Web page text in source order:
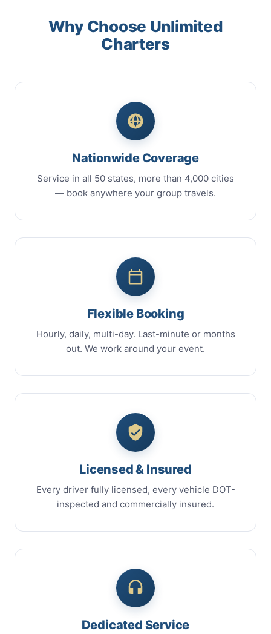
Why Choose Unlimited
Charters
Nationwide Coverage
Service in all 50 states, more than 4,000 cities
— book anywhere your group travels.
Flexible Booking
Hourly, daily, multi-day. Last-minute or months
out. We work around your event.
Licensed & Insured
Every driver fully licensed, every vehicle DOT-
inspected and commercially insured.
Dedicated Service